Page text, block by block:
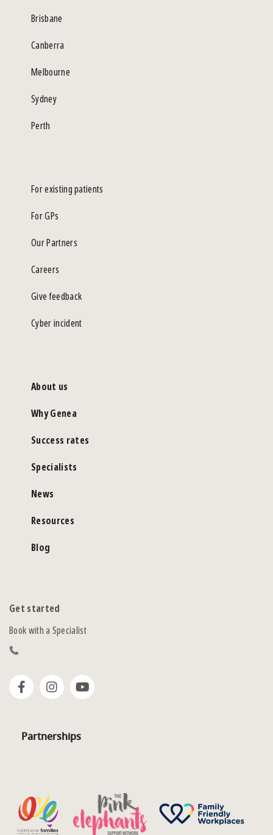
Brisbane
Canberra
Melbourne
Sydney
Perth
For existing patients
For GPs
Our Partners
Careers
Give feedback
Cyber incident
About us
Why Genea
Success rates
Specialists
News
Resources
Blog
Get started
Book with a Specialist
Partnerships